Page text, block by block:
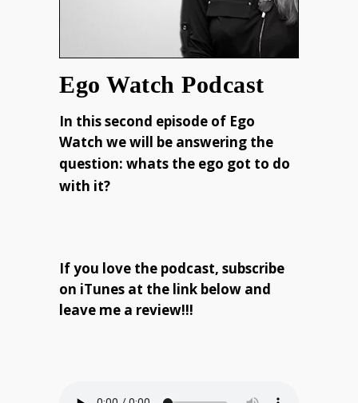
Ego Watch Podcast
In this second episode of Ego
Watch we will be answering the
question: whats the ego got to do
with it?
If you love the podcast, subscribe
on iTunes at the link below and
leave me a review!!!